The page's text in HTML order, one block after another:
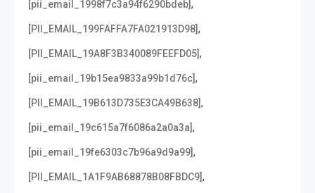
[pii_email_1998f7c3a94f6290bdeb],
[PII_EMAIL_199FAFFA7FA021913D98],
[PII_EMAIL_19A8F3B340089FEEFD05],
[pii_email_19b15ea9833a99b1d76c],
[PII_EMAIL_19B613D735E3CA49B638],
[pii_email_19c615a7f6086a2a0a3a],
[pii_email_19fe6303c7b96a9d9a99],
[PII_EMAIL_1A1F9AB68878B08FBDC9],